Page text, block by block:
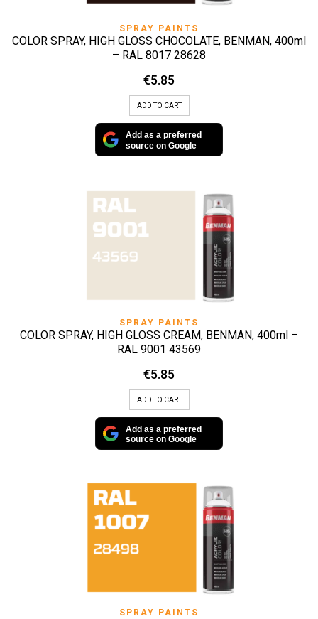
SPRAY PAINTS
COLOR SPRAY, HIGH GLOSS CHOCOLATE, BENMAN, 400ml
– RAL 8017 28628
€5.85
ADD TO CART
Add as a preferred
source on Google
SPRAY PAINTS
COLOR SPRAY, HIGH GLOSS CREAM, BENMAN, 400ml –
RAL 9001 43569
€5.85
ADD TO CART
Add as a preferred
source on Google
SPRAY PAINTS